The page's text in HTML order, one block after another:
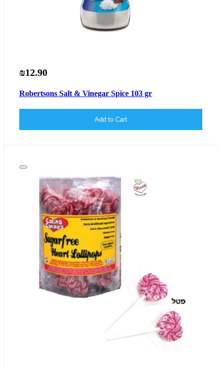
₪12.90
Robertsons Salt & Vinegar Spice 103 gr
Add to Cart